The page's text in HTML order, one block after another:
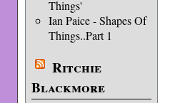
Things'
Ian Paice - Shapes Of
Things..Part 1
Ritchie
Blackmore